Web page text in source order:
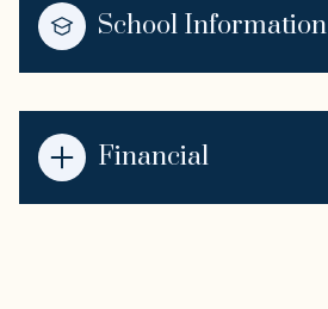
School Information
Financial